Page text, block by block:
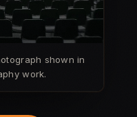
shown in
work.